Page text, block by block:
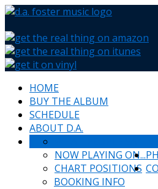
HOME
BUY THE ALBUM
SCHEDULE
ABOUT D.A.
NOW PLAYING ON...
CHART POSITIONS
BOOKING INFO